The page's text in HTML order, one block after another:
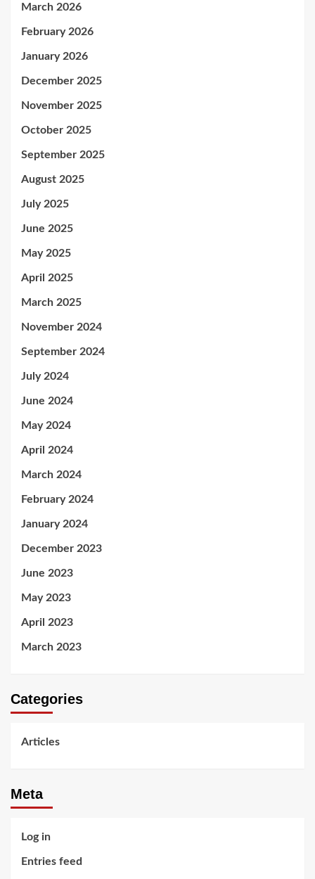
March 2026
February 2026
January 2026
December 2025
November 2025
October 2025
September 2025
August 2025
July 2025
June 2025
May 2025
April 2025
March 2025
November 2024
September 2024
July 2024
June 2024
May 2024
April 2024
March 2024
February 2024
January 2024
December 2023
June 2023
May 2023
April 2023
March 2023
Categories
Articles
Meta
Log in
Entries feed